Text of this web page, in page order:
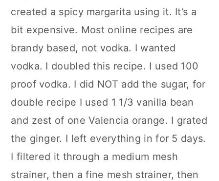
created a spicy margarita using it. It’s a
bit expensive. Most online recipes are
brandy based, not vodka. I wanted
vodka. I doubled this recipe. I used 100
proof vodka. I did NOT add the sugar, for
double recipe I used 1 1/3 vanilla bean
and zest of one Valencia orange. I grated
the ginger. I left everything in for 5 days.
I filtered it through a medium mesh
strainer, then a fine mesh strainer, then